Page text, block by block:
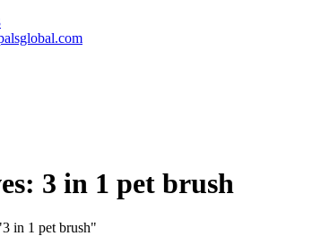
3 in 1 pet brush
in 1 pet brush"